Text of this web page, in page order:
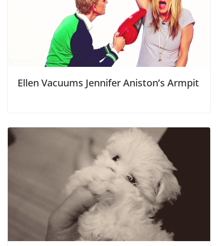
Ellen Vacuums Jennifer Aniston’s Armpit